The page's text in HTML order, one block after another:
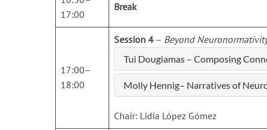
17:00
Break
17:00–
18:00
Session 4 – Beyond
Tui Dougiamas – Composing
Molly Hennig– Narratives of
Chair: Lidia López Gómez